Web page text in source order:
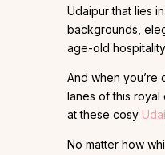
Udaipur that lies
backgrounds,
age-old
And when you’re
lanes of this
at these cosy
No matter how